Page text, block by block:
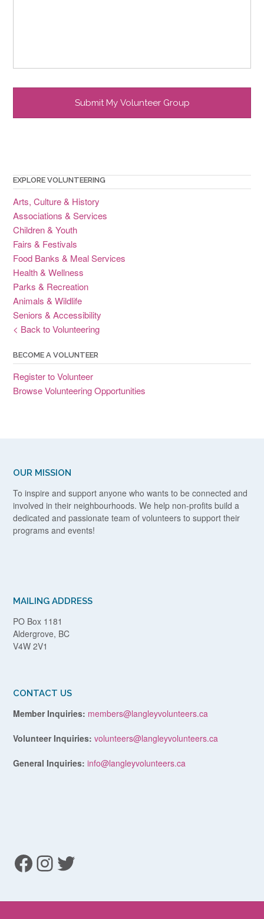
EXPLORE VOLUNTEERING
Arts, Culture & History
Associations & Services
Children & Youth
Fairs & Festivals
Food Banks & Meal Services
Health & Wellness
Parks & Recreation
Animals & Wildlife
Seniors & Accessibility
< Back to Volunteering
BECOME A VOLUNTEER
Register to Volunteer
Browse Volunteering Opportunities
OUR MISSION
To inspire and support anyone who wants to be connected and
involved in their neighbourhoods. We help non-profits build a
dedicated and passionate team of volunteers to support their
programs and events!
MAILING ADDRESS
PO Box 1181
Aldergrove, BC
V4W 2V1
CONTACT US
Member Inquiries: members@langleyvolunteers.ca
Volunteer Inquiries: volunteers@langleyvolunteers.ca
General Inquiries: info@langleyvolunteers.ca
Facebook
Instagram
Twitter